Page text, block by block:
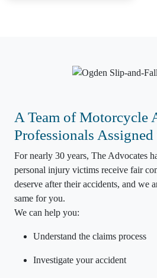
A Team of Motorcycle
Professionals
For nearly 30 years, The Advocates
personal injury victims receive fair
deserve after their accidents, and we
same for you.
We can help you:
Understand the claims process
Investigate your accident